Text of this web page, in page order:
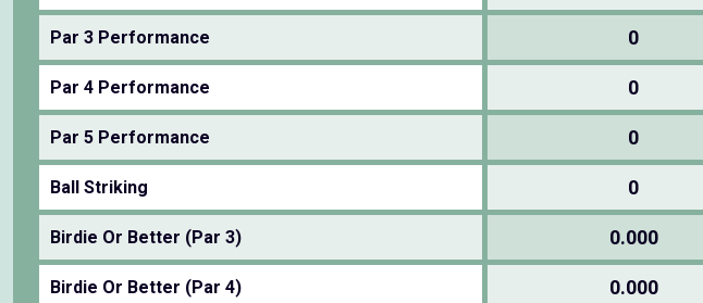
Par 3 Performance 0
Par 4 Performance 0
Par 5 Performance 0
Ball Striking 0
Birdie Or Better (Par 3) 0.000
Birdie Or Better (Par 4) 0.000